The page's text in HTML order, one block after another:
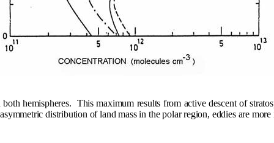
hemispheres. This maximum results from active descent of
distribution of land mass in the polar region, eddies are